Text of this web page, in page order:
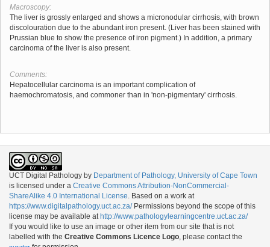
Macroscopy:
The liver is grossly enlarged and shows a micronodular cirrhosis, with brown
discolouration due to the abundant iron present. (Liver has been stained with
Prussian blue to show the presence of iron pigment.) In addition, a primary
carcinoma of the liver is also present.
Comments:
Hepatocellular carcinoma is an important complication of
haemochromatosis, and commoner than in 'non-pigmentary' cirrhosis.
UCT Digital Pathology by Department of Pathology, University of Cape Town
is licensed under a Creative Commons Attribution-NonCommercial-
ShareAlike 4.0 International License . Based on a work at
https://www.digitalpathology.uct.ac.za/Permissions beyond the scope of this
license may be available at http://www.pathologylearningcentre.uct.ac.za/
If you would like to use an image or other item from our site that is not
labelled with the Creative Commons Licence Logo , please contact the